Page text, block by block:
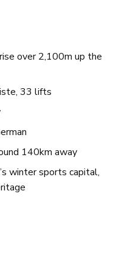
over 2,100m up the
33 lifts
140km away
winter sports capital,